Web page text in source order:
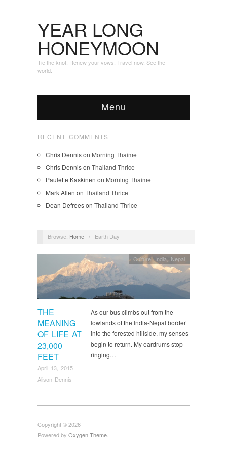
YEAR LONG
HONEYMOON
Tie the knot. Renew your vows. Travel now. See the
world.
Menu
RECENT COMMENTS
Chris Dennison Morning Thaime
Chris Dennison Thailand Thrice
Paulette Kaskinen on Morning Thaime
Mark Allen on Thailand Thrice
Dean Defreeson Thailand Thrice
Browse: Home / Earth Day
THE
MEANING
OF LIFE AT
23,000
FEET
April 13, 2015
Alison Dennis
Culture,India, Nepal
As our bus climbs out from the
lowlands of the India-Nepal border
into the forested hillside, my senses
begin to return. My eardrums stop
ringing…
Copyright © 2026
Powered by Oxygen Theme